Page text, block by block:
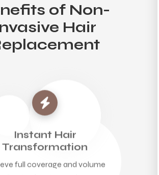
of Non-
Hair
Instant Hair
Transformation
full coverage and volume